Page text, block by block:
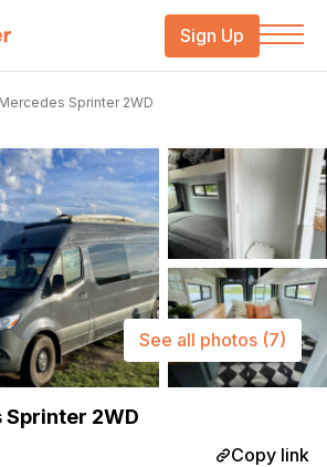
Sign Up
Sprinter 2WD
Sprinter 2WD
Copy link
See all photos (7)